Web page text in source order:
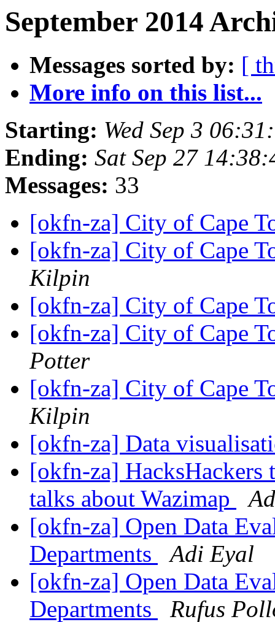
September 2014
Messages sorted by: [
More info on this list...
Starting: Wed Sep 3
Ending: Sat Sep 27
Messages: 33
[okfn-za] City of Cape
[okfn-za] City of Cape
Kilpin
[okfn-za] City of Cape
[okfn-za] City of Cape
Potter
[okfn-za] City of Cape
Kilpin
[okfn-za] Data
[okfn-za]
talks about Wazimap
[okfn-za] Open Data
Departments
Adi Eyal
[okfn-za] Open Data
Departments
Rufus